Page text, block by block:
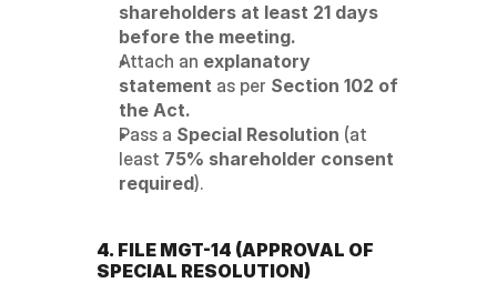
shareholders at least 21 days
before the meeting.
Attach an explanatory
statement as per Section 102 of
the Act.
Pass a Special Resolution (at
least 75% shareholder consent
required).
4. FILE MGT-14 (APPROVAL OF
SPECIAL RESOLUTION)